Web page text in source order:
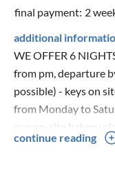
final payment: 2
additional
WE OFFER 6
from pm, departure
possible) - keys on
from Monday to
our on-site bakery
our apartment! Book
continue reading